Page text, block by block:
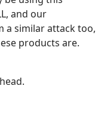
and our
a similar attack too,
products are.